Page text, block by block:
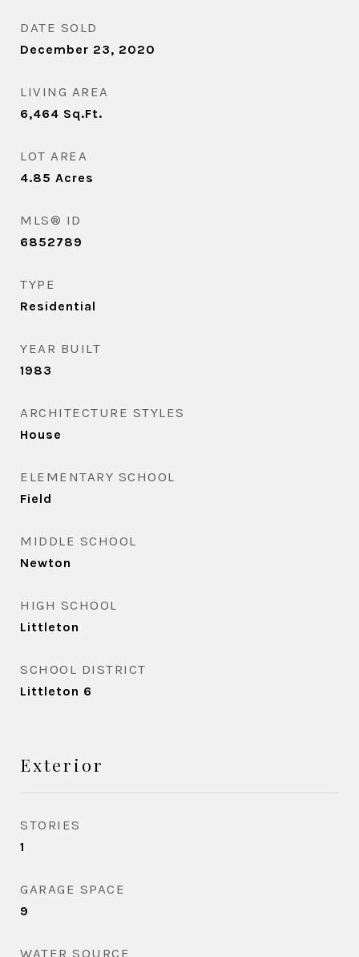
DATE SOLD
December 23, 2020
LIVING AREA
6,464 Sq.Ft.
LOT AREA
4.85 Acres
MLS® ID
6852789
TYPE
Residential
YEAR BUILT
1983
ARCHITECTURE STYLES
House
ELEMENTARY SCHOOL
Field
MIDDLE SCHOOL
Newton
HIGH SCHOOL
Littleton
SCHOOL DISTRICT
Littleton 6
Exterior
STORIES
1
GARAGE SPACE
9
WATER SOURCE